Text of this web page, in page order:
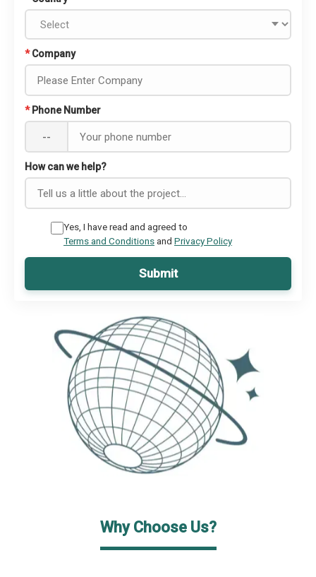
* Company
* Phone Number
--
How can we help?
Yes, I have read and agreed to
Terms and Conditionsand Privacy Policy
Submit
Why Choose Us?